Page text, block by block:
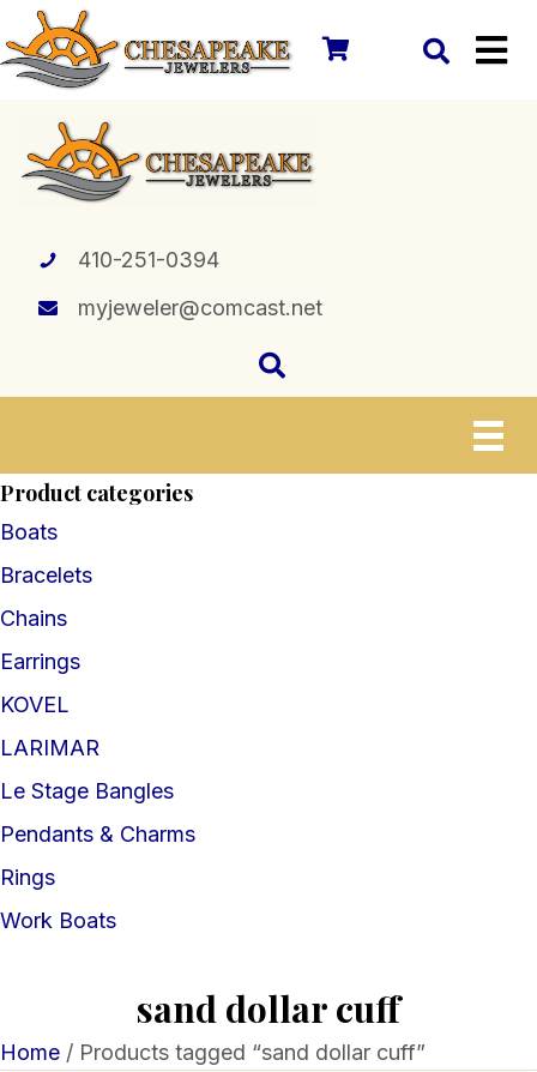
410-251-0394
myjeweler@comcast.net
Product categories
Boats
Bracelets
Chains
Earrings
KOVEL
LARIMAR
Le Stage Bangles
Pendants & Charms
Rings
Work Boats
sand dollar cuff
Home / Products tagged “sand dollar cuff”